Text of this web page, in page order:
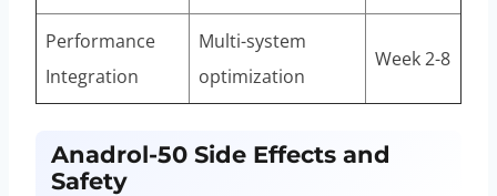
Performance
Integration
Multi-system
optimization
Week 2-8
Anadrol-50 Side Effects and
Safety